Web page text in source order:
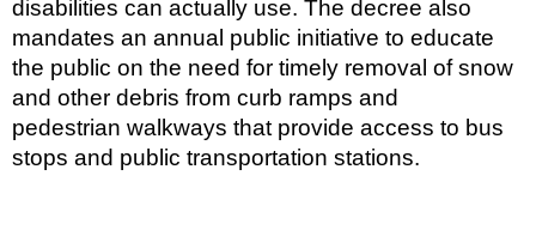
disabilities can actually use. The decree also
mandates an annual public initiative to educate
the public on the need for timely removal of snow
and other debris from curb ramps and
pedestrian walkways that provide access to bus
stops and public transportation stations.